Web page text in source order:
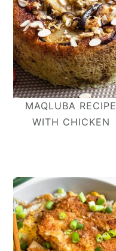
MAQLUBA RECIPE
WITH CHICKEN